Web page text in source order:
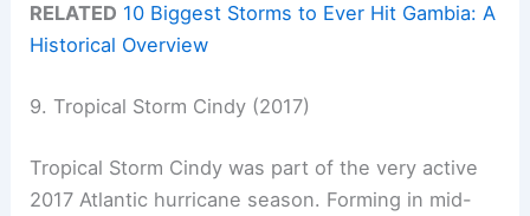
RELATED 10 Biggest Storms to Ever Hit Gambia: A
Historical Overview
9. Tropical Storm Cindy (2017)
Tropical Storm Cindy was part of the very active
2017 Atlantic hurricane season. Forming in mid-